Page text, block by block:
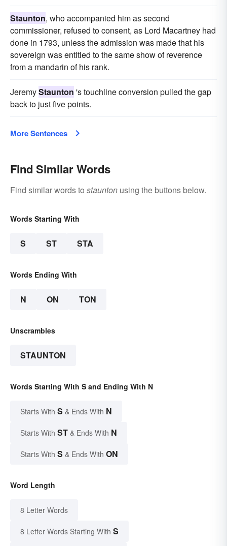
Staunton, who accompanied him as second
commissioner, refused to consent, as Lord Macartney had
done in 1793, unless the admission was made that his
sovereign was entitled to the same show of reverence
from a mandarin of his rank.
JeremyStaunton 's touchline conversion pulled the gap
back to just five points.
More Sentences
Find Similar Words
Find similar words to staunton using the buttons below.
Words Starting With
S ST STA
Words Ending With
N ON TON
Unscrambles
STAUNTON
Words Starting With S and Ending With N
Starts With S & Ends With N
Starts With ST & Ends With N
Starts With S & Ends With ON
Word Length
8 Letter Words
8 Letter Words Starting With S